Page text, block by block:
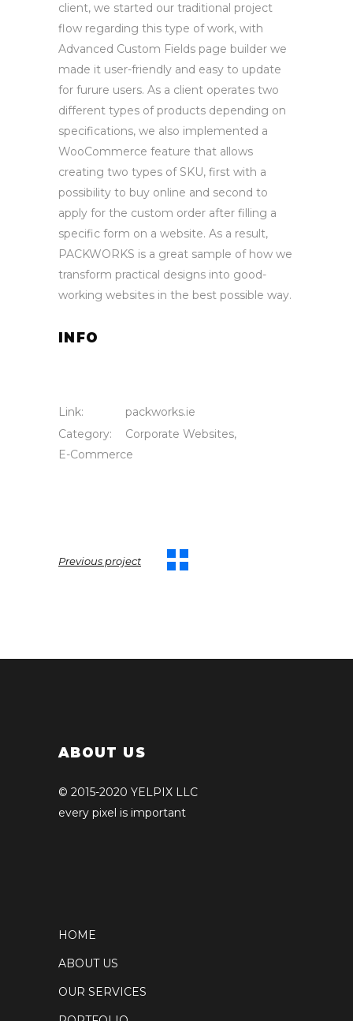
client, we started our traditional project
flow regarding this type of work, with
Advanced Custom Fields page builder we
made it user-friendly and easy to update
for furure users. As a client operates two
different types of products depending on
specifications, we also implemented a
WooCommerce feature that allows
creating two types of SKU, first with a
possibility to buy online and second to
apply for the custom order after filling a
specific form on a website. As a result,
PACKWORKS is a great sample of how we
transform practical designs into good-
working websites in the best possible way.
INFO
Link:
packworks.ie
Category:
Corporate Websites,
E-Commerce
Previous project
ABOUT US
© 2015-2020 YELPIX LLC
every pixel is important
HOME
ABOUT US
OUR SERVICES